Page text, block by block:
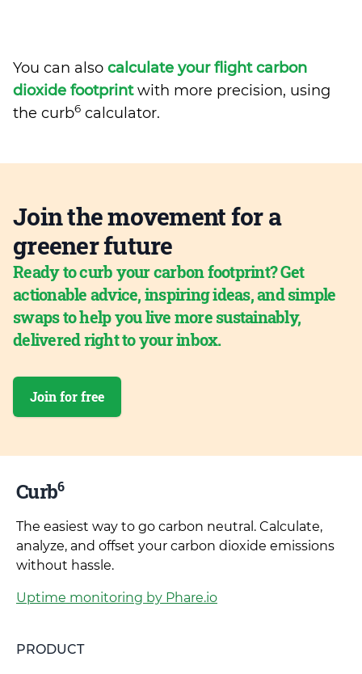
You can also calculate your flight carbon
dioxide footprintwith more precision, using
the curb6 calculator.
Join the movement for a
greener future
Ready to curb your carbon footprint? Get
actionable advice, inspiring ideas, and simple
swaps to help you live more sustainably,
delivered right to your inbox.
Join for free
Curb6
The easiest way to go carbon neutral. Calculate,
analyze, and offset your carbon dioxide emissions
without hassle.
Uptime monitoring by Phare.io
PRODUCT